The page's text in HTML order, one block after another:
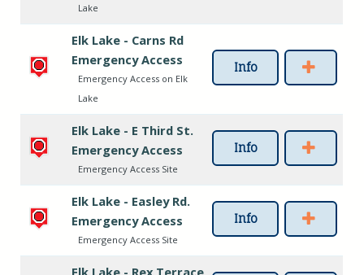
Lake
Elk Lake - Carns Rd
Emergency Access
Emergency Access on Elk
Lake
Info
Elk Lake - E Third St.
Emergency Access
Emergency Access Site
Info
Elk Lake - Easley Rd.
Emergency Access
Emergency Access Site
Info
Elk Lake - Rex Terrace